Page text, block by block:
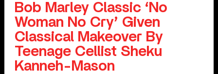
Bob Marley Classic ‘No
Woman No Cry’ Given
Classical Makeover By
Teenage Cellist Sheku
Kanneh-Mason